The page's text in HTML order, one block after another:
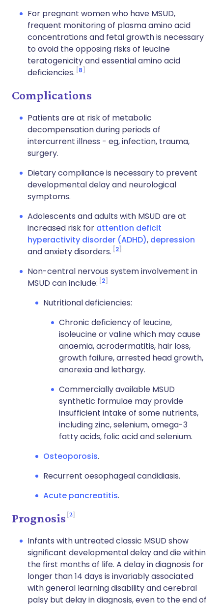
For pregnant women who have MSUD,
frequent monitoring of plasma amino acid
concentrations and fetal growth is necessary
to avoid the opposing risks of leucine
teratogenicity and essential amino acid
deficiencies. 8
Complications
Patients are at risk of metabolic
decompensation during periods of
intercurrent illness - eg, infection, trauma,
surgery.
Dietary compliance is necessary to prevent
developmental delay and neurological
symptoms.
Adolescents and adults with MSUD are at
increased risk for attention deficit
hyperactivity disorder (ADHD), depression
andanxietydisorders. 2
Non-central nervous system involvement in
MSUD can include: 2
Nutritional deficiencies:
Chronic deficiency of leucine,
isoleucine or valine which may cause
anaemia, acrodermatitis, hair loss,
growth failure, arrested head growth,
anorexia and lethargy.
Commercially available MSUD
synthetic formulae may provide
insufficient intake of some nutrients,
including zinc, selenium, omega-3
fatty acids, folic acid and selenium.
Osteoporosis.
Recurrent oesophageal candidiasis.
Acute pancreatitis.
Prognosis 2
Infants with untreated classic MSUD show
significant developmental delay and die within
the first months of life. A delay in diagnosis for
longer than 14 days is invariably associated
with general learning disability and cerebral
palsy but delay in diagnosis, even to the end of